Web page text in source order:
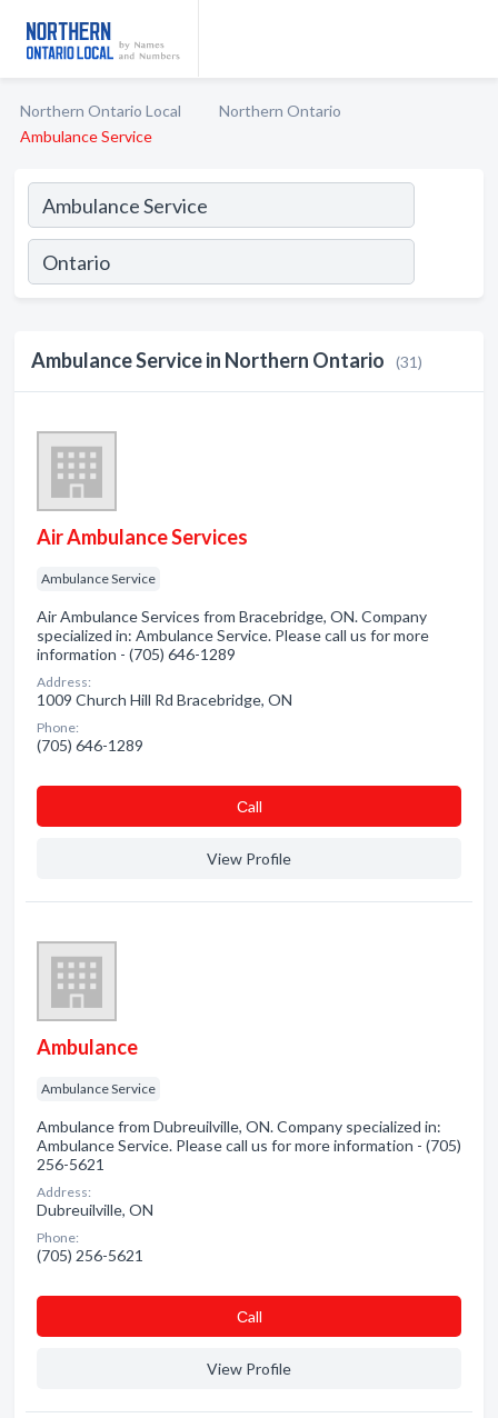
Northern Ontario Local
Northern Ontario
Ambulance Service
Ambulance Service in Northern Ontario (31)
Air Ambulance Services
Ambulance Service
Air Ambulance Services from Bracebridge, ON. Company
specialized in: Ambulance Service. Please call us for more
information - (705) 646-1289
Address:
1009 Church Hill Rd Bracebridge, ON
Phone:
(705) 646-1289
Сall
View Profile
Ambulance
Ambulance Service
Ambulance from Dubreuilville, ON. Company specialized in:
Ambulance Service. Please call us for more information - (705)
256-5621
Address:
Dubreuilville, ON
Phone:
(705) 256-5621
Сall
View Profile